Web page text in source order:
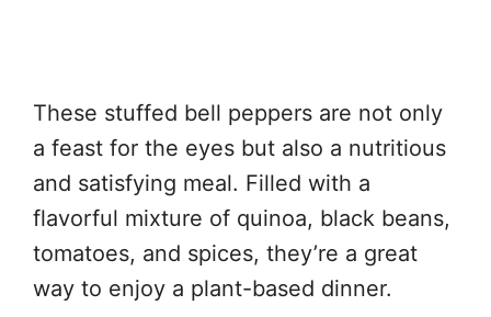
These stuffed bell peppers are not only
a feast for the eyes but also a nutritious
and satisfying meal. Filled with a
flavorful mixture of quinoa, black beans,
tomatoes, and spices, they’re a great
way to enjoy a plant-based dinner.